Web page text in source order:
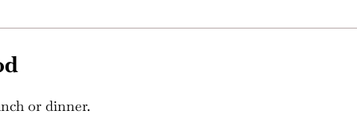
or dinner.